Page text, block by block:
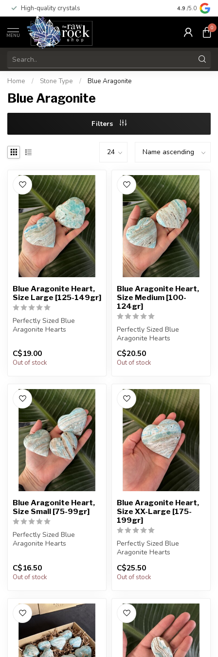
High-quality crystals Free
4.9 /5.0
MENU
0
Home / Stone Type / Blue Aragonite
Blue Aragonite
Filters
Blue Aragonite Heart,
Size Large [125-149gr]
Perfectly Sized Blue
Aragonite Hearts
You will receive exactly
ONE (1) stone....
C$19.00
Out of stock
Blue Aragonite Heart,
Size Medium [100-
124gr]
Perfectly Sized Blue
Aragonite Hearts
You will receive exactly
ONE (1) stone....
C$20.50
Out of stock
Blue Aragonite Heart,
Size Small [75-99gr]
Perfectly Sized Blue
Aragonite Hearts
ONE (1) stone....
C$16.50
Out of stock
Blue Aragonite Heart,
Size XX-Large [175-
199gr]
Perfectly Sized Blue
Aragonite Hearts
You will receive exactly
ONE (1) stone....
C$25.50
Out of stock